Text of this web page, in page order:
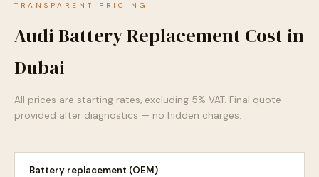
TRANSPARENT PRICING
Audi Battery Replacement Cost in
Dubai
All prices are starting rates, excluding 5% VAT. Final quote
provided after diagnostics — no hidden charges.
Battery replacement (OEM)